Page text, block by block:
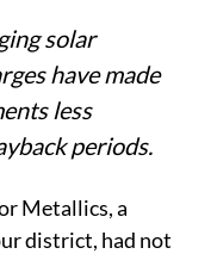
solar
have made
less
periods.
Metallics, a
district, had not